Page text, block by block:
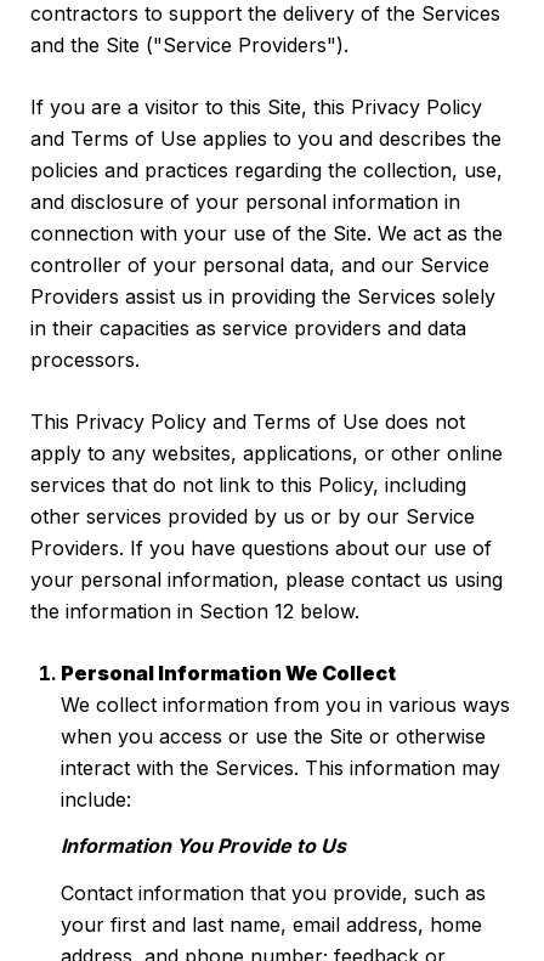
contractors to support the delivery of the Services
and the Site ("Service Providers").
If you are a visitor to this Site, this Privacy Policy
and Terms of Use applies to you and describes the
policies and practices regarding the collection, use,
and disclosure of your personal information in
connection with your use of the Site. We act as the
controller of your personal data, and our Service
Providers assist us in providing the Services solely
in their capacities as service providers and data
processors.
This Privacy Policy and Terms of Use does not
apply to any websites, applications, or other online
services that do not link to this Policy, including
other services provided by us or by our Service
Providers. If you have questions about our use of
your personal information, please contact us using
the information in Section 12 below.
Personal Information We Collect
We collect information from you in various ways
when you access or use the Site or otherwise
interact with the Services. This information may
include:
Information You Provide to Us
Contact information that you provide, such as
your first and last name, email address, home
address, and phone number; feedback or